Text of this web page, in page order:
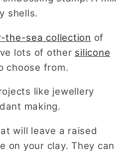
shells.
the-sea collection of
lots of other silicone
choose from.
like jewellery
making.
will leave a raised
on your clay. They can